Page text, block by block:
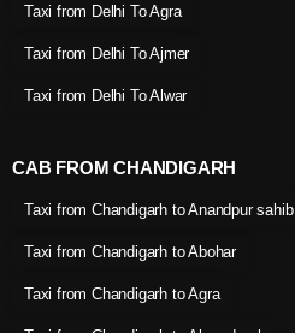
Taxi from Delhi To Agra
Taxi from Delhi To Ajmer
Taxi from Delhi To Alwar
CAB FROM CHANDIGARH
Taxi from Chandigarh to Anandpur sahib
Taxi from Chandigarh to Abohar
Taxi from Chandigarh to Agra